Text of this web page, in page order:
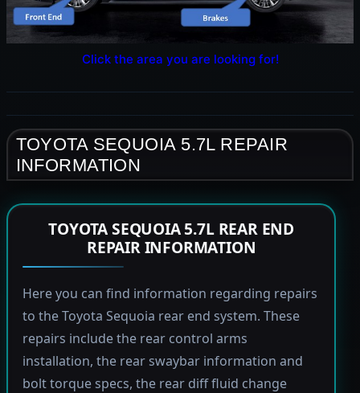
Click the area you are looking for!
TOYOTA SEQUOIA 5.7L REPAIR
INFORMATION
TOYOTA SEQUOIA 5.7L REAR END
REPAIR INFORMATION
Here you can find information regarding repairs
to the Toyota Sequoia rear end system. These
repairs include the rear control arms
installation, the rear swaybar information and
bolt torque specs, the rear diff fluid change